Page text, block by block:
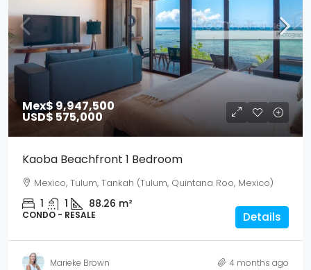
Mex$ 9,947,500
USD$ 575,000
Kaoba Beachfront 1 Bedroom
Mexico, Tulum, Tankah (Tulum, Quintana Roo, Mexico)
1 1 88.26 m²
CONDO - RESALE Details
Marieke Brown 4 months ago